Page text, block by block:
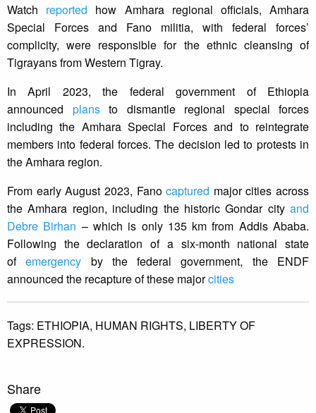
Watch reported how Amhara regional officials, Amhara
Special Forces and Fano militia, with federal forces’
complicity, were responsible for the ethnic cleansing of
Tigrayans from Western Tigray.
In April 2023, the federal government of Ethiopia
announced plansto dismantle regional special forces
including the Amhara Special Forces and to reintegrate
members into federal forces. The decision led to protests in
the Amhara region.
From early August 2023, Fanocaptured major cities across
the Amhara region, including the historic Gondar city and
Debre Birhan – which is only 135 km from Addis Ababa.
Following the declaration of a six-month national state
ofemergency by the federal government, the ENDF
announced the recapture of these majorcities
Tags: ETHIOPIA, HUMAN RIGHTS, LIBERTY OF
EXPRESSION.
Share